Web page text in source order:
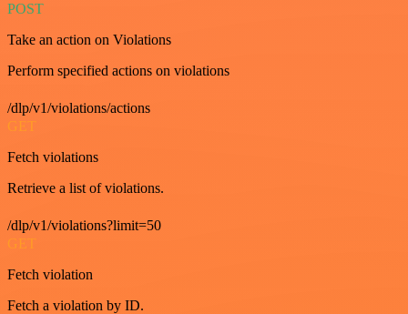
POST
Take an action on Violations
Perform specified actions on violations
/dlp/v1/violations/actions
GET
Fetch violations
Retrieve a list of violations.
/dlp/v1/violations?limit=50
GET
Fetch violation
Fetch a violation by ID.